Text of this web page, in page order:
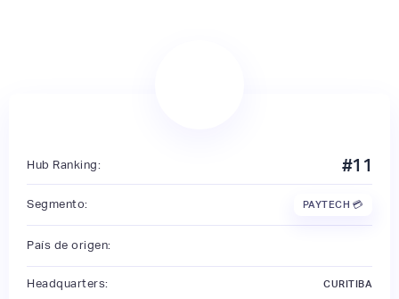
Hub Ranking: #11
Segmento: PAYTECH 💳
País de origen:
Headquarters: CURITIBA